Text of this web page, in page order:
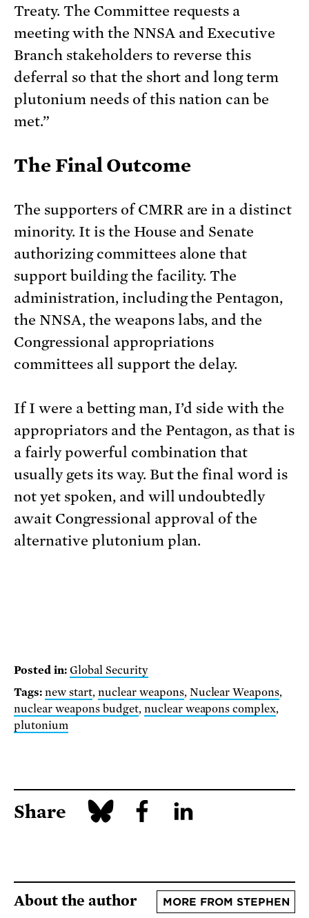
Treaty. The Committee requests a
meeting with the NNSA and Executive
Branch stakeholders to reverse this
deferral so that the short and long term
plutonium needs of this nation can be
met.”
The Final Outcome
The supporters of CMRR are in a distinct
minority. It is the House and Senate
authorizing committees alone that
support building the facility. The
administration, including the Pentagon,
the NNSA, the weapons labs, and the
Congressional appropriations
committees all support the delay.
If I were a betting man, I’d side with the
appropriators and the Pentagon, as that is
a fairly powerful combination that
usually gets its way. But the final word is
not yet spoken, and will undoubtedly
await Congressional approval of the
alternative plutonium plan.
Posted in: Global Security
Tags: new start, nuclear weapons, Nuclear Weapons,
nuclear weapons budget, nuclear weapons complex,
plutonium
Share
About the author MORE FROM STEPHEN